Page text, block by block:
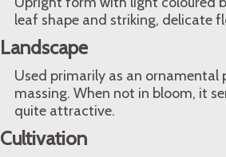
leaf shape and striking, delicate
Landscape
Used primarily as an
massing. When not in bloom, it
quite attractive.
Cultivation